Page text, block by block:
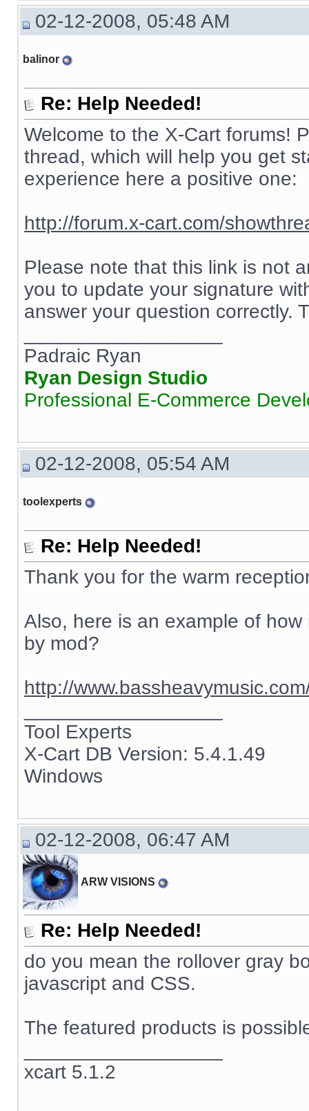
02-12-2008, 05:48 AM
balinor
Re: Help Needed!
Welcome to the X-Cart forums!
thread, which will help you get
experience here a positive one:
http://forum.x-cart.com/
Please note that this link is not
you to update your signature
answer your question correctly.
Padraic Ryan
Ryan Design Studio
Professional E-Commerce
02-12-2008, 05:54 AM
toolexperts
Re: Help Needed!
Thank you for the warm
Also, here is an example of
by mod?
http://
Tool Experts
X-Cart DB Version: 5.4.1.49
Windows
02-12-2008, 06:47 AM
ARW VISIONS
Re: Help Needed!
do you mean the rollover gray
javascript and CSS.
The featured products is
xcart 5.1.2